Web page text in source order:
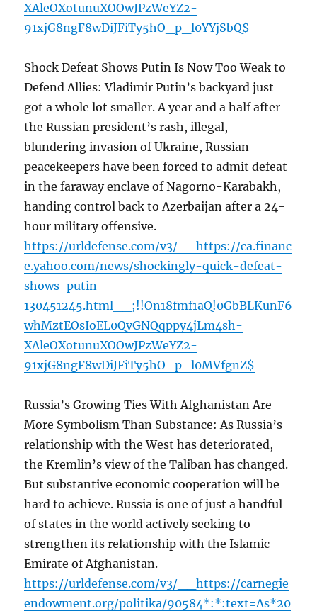
XAleOXotunuXOOwJPzWeYZ2-
91xjG8ngF8wDiJFiTy5hO_p_l0YYjSbQ$
Shock Defeat Shows Putin Is Now Too Weak to
Defend Allies: Vladimir Putin’s backyard just
got a whole lot smaller. A year and a half after
the Russian president’s rash, illegal,
blundering invasion of Ukraine, Russian
peacekeepers have been forced to admit defeat
in the faraway enclave of Nagorno-Karabakh,
handing control back to Azerbaijan after a 24-
hour military offensive.
https://urldefense.com/v3/__https://ca.financ
e.yahoo.com/news/shockingly-quick-defeat-
shows-putin-
130451245.html__;!!On18fmf1aQ!0GbBLKunF6
whMztEOsIoEL0QvGNQqppy4jLm4sh-
XAleOXotunuXOOwJPzWeYZ2-
91xjG8ngF8wDiJFiTy5hO_p_l0MVfgnZ$
Russia’s Growing Ties With Afghanistan Are
More Symbolism Than Substance: As Russia’s
relationship with the West has deteriorated,
the Kremlin’s view of the Taliban has changed.
But substantive economic cooperation will be
hard to achieve. Russia is one of just a handful
of states in the world actively seeking to
strengthen its relationship with the Islamic
Emirate of Afghanistan.
https://urldefense.com/v3/__https://carnegie
endowment.org/politika/90584*:*:text=As*20